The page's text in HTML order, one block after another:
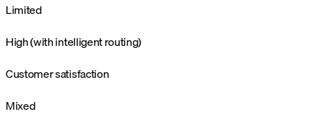
Limited
High (with intelligent routing)
Customer satisfaction
Mixed